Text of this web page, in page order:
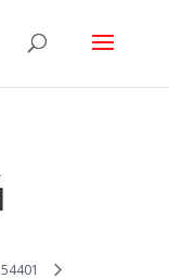
54401